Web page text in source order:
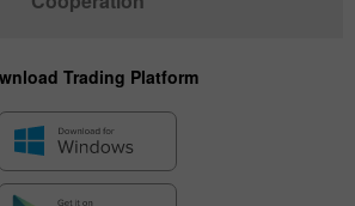
Trading Platform